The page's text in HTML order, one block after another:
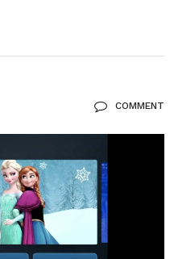
COMMENT